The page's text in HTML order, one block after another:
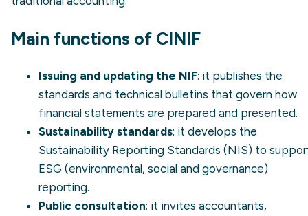
Main functions of CINIF
Issuing and updating the NIF: it publishes the
standards and technical bulletins that govern how
financial statements are prepared and presented.
Sustainability standards: it develops the
Sustainability Reporting Standards (NIS) to
ESG (environmental, social and governance)
reporting.
Public consultation: it invites accountants,